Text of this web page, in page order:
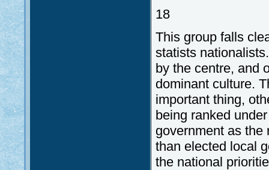
18
This group falls
statists
by the centre, and
dominant culture.
important thing,
being ranked
government as the
than elected local
the national